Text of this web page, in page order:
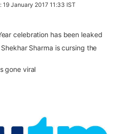
19 January 2017 11:33 IST
celebration has been leaked
Sharma is cursing the
gone viral